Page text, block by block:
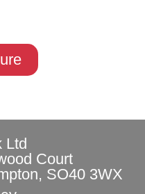
Ltd
Court
SO40 3WX